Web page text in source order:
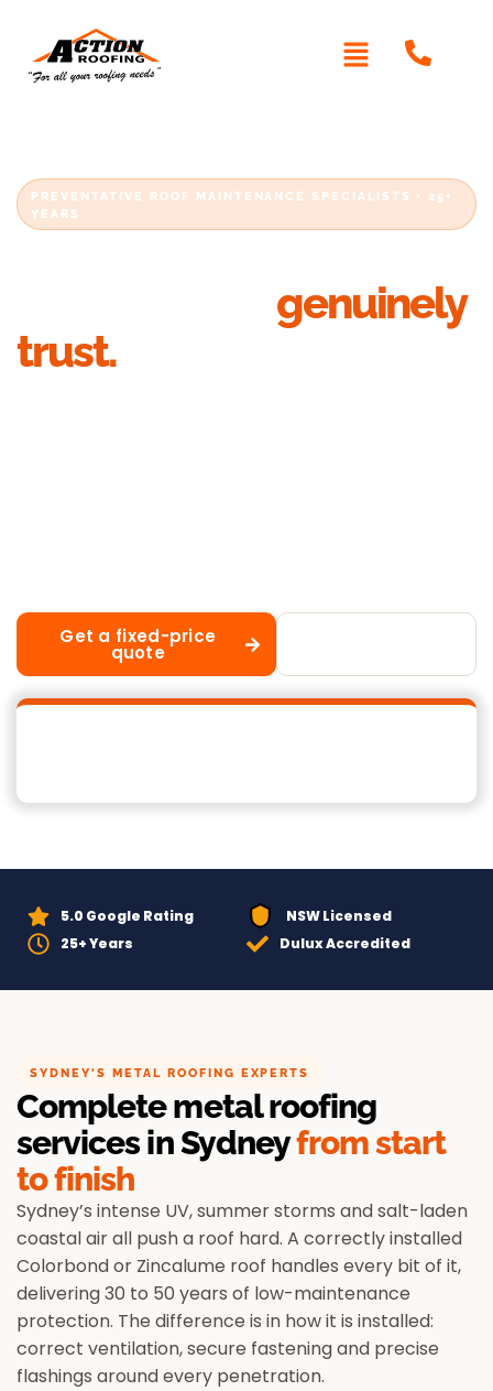
PREVENTATIVE ROOF MAINTENANCE SPECIALISTS · 25+
YEARS
genuinely
trust.
Get a fixed-price
quote
5.0 Google Rating
NSW Licensed
25+ Years
Dulux Accredited
SYDNEY'S METAL ROOFING EXPERTS
Complete metal roofing
services in Sydneyfrom start
to finish
Sydney’s intense UV, summer storms and salt-laden
coastal air all push a roof hard. A correctly installed
Colorbond or Zincalume roof handles every bit of it,
delivering 30 to 50 years of low-maintenance
protection. The difference is in how it is installed:
correct ventilation, secure fastening and precise
flashings around every penetration.